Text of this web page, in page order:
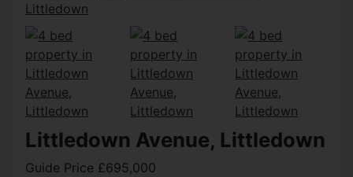
Littledown Avenue, Littledown
Guide Price £695,000